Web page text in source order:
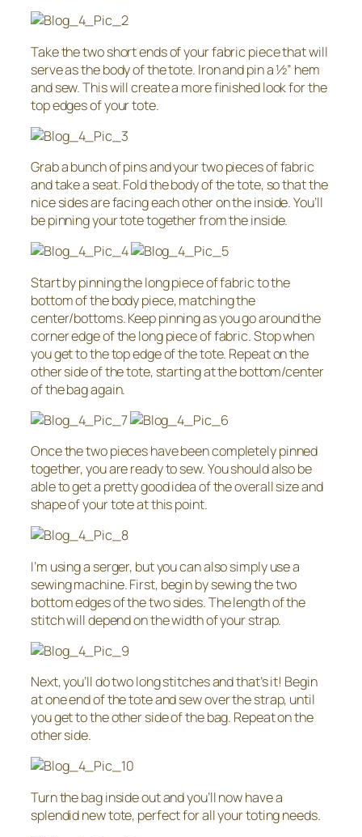
Take the two short ends of your fabric piece that will
serve as the body of the tote. Iron and pin a 1⁄2” hem
and sew. This will create a more finished look for the
top edges of your tote.
Grab a bunch of pins and your two pieces of fabric
and take a seat. Fold the body of the tote, so that the
nice sides are facing each other on the inside. You’ll
be pinning your tote together from the inside.
Start by pinning the long piece of fabric to the
bottom of the body piece, matching the
center/bottoms. Keep pinning as you go around the
corner edge of the long piece of fabric. Stop when
you get to the top edge of the tote. Repeat on the
other side of the tote, starting at the bottom/center
of the bag again.
Once the two pieces have been completely pinned
together, you are ready to sew. You should also be
able to get a pretty good idea of the overall size and
shape of your tote at this point.
I’m using a serger, but you can also simply use a
sewing machine. First, begin by sewing the two
bottom edges of the two sides. The length of the
stitch will depend on the width of your strap.
Next, you’ll do two long stitches and that’s it! Begin
at one end of the tote and sew over the strap, until
you get to the other side of the bag. Repeat on the
other side.
Turn the bag inside out and you’ll now have a
splendid new tote, perfect for all your toting needs.